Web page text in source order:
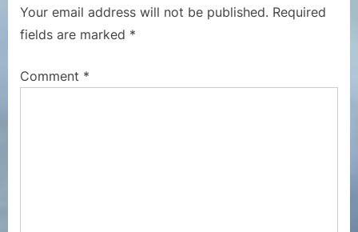
P
o
t
o
s
:
Your email address will not be published. Required
fields are marked *
Comment *